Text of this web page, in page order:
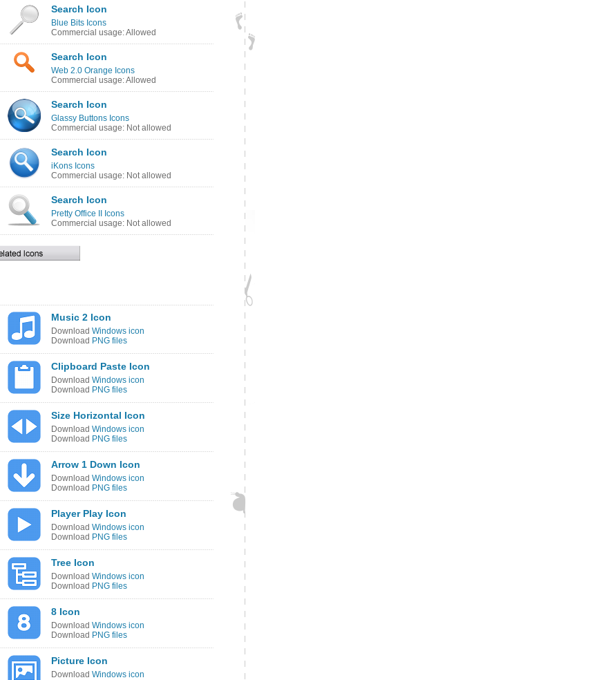
Search Icon
Blue Bits Icons
Commercial usage: Allowed
Search Icon
Web 2.0 Orange Icons
Commercial usage: Allowed
Search Icon
Glassy Buttons Icons
Commercial usage: Not allowed
Search Icon
iKons Icons
Commercial usage: Not allowed
Search Icon
Pretty Office II Icons
Commercial usage: Not allowed
Music 2 Icon
Download Windows icon
Download PNG files
Clipboard Paste Icon
Download Windows icon
Download PNG files
Size Horizontal Icon
Download Windows icon
Download PNG files
Arrow 1 Down Icon
Download Windows icon
Download PNG files
Player Play Icon
Download Windows icon
Download PNG files
Tree Icon
Download Windows icon
Download PNG files
8 Icon
Download Windows icon
Download PNG files
Picture Icon
Download Windows icon